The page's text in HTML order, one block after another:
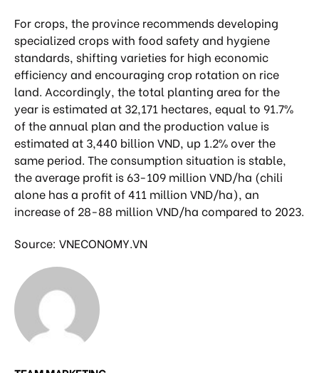
For crops, the province recommends developing
specialized crops with food safety and hygiene
standards, shifting varieties for high economic
efficiency and encouraging crop rotation on rice
land. Accordingly, the total planting area for the
year is estimated at 32,171 hectares, equal to 91.7%
of the annual plan and the production value is
estimated at 3,440 billion VND, up 1.2% over the
same period. The consumption situation is stable,
the average profit is 63-109 million VND/ha (chili
alone has a profit of 411 million VND/ha), an
increase of 28-88 million VND/ha compared to 2023.
Source: VNECONOMY.VN